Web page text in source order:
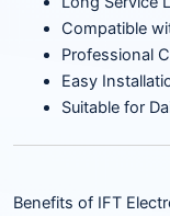
Compatible
Professional
Easy
Suitable for
Benefits of IFT